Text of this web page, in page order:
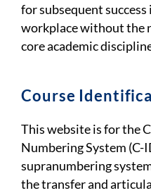
for subsequent
workplace without the
core academic
Course
This website is for the
Numbering System (C-
supranumbering
the transfer and